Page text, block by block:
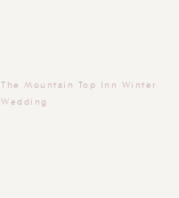
The Mountain Top Inn Winter
Wedding